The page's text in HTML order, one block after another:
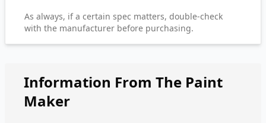
As always, if a certain spec matters, double-check
with the manufacturer before purchasing.
Information From The Paint
Maker